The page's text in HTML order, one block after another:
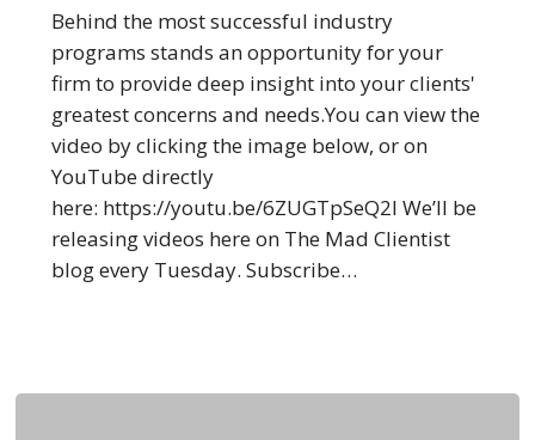
Successful
Industry
Programs
Behind the most successful industry
programs stands an opportunity for your
firm to provide deep insight into your clients'
greatest concerns and needs.You can view the
video by clicking the image below, or on
YouTube directly
here: https://youtu.be/6ZUGTpSeQ2I We’ll be
releasing videos here on The Mad Clientist
blog every Tuesday. Subscribe…